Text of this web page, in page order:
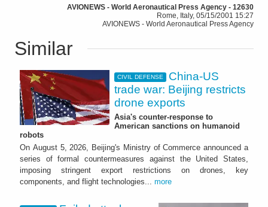
AVIONEWS - World Aeronautical Press Agency - 12630
Rome, Italy, 05/15/2001 15:27
AVIONEWS - World Aeronautical Press Agency
Similar
CIVIL DEFENSE
China-US
trade war: Beijing restricts
drone exports
Asia's counter-response to
American sanctions on humanoid
robots
On August 5, 2026, Beijing's Ministry of Commerce announced a
series of formal countermeasures against the United States,
imposing stringent export restrictions on drones, key
components, and flight technologies... more